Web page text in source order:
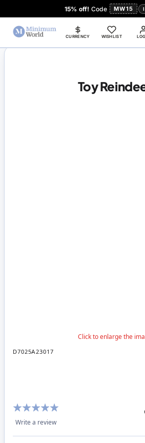
15% off! Code MW15
CURRENCY WISHLIST
Toy
D7025A23017
Rating:
100%
Write a review